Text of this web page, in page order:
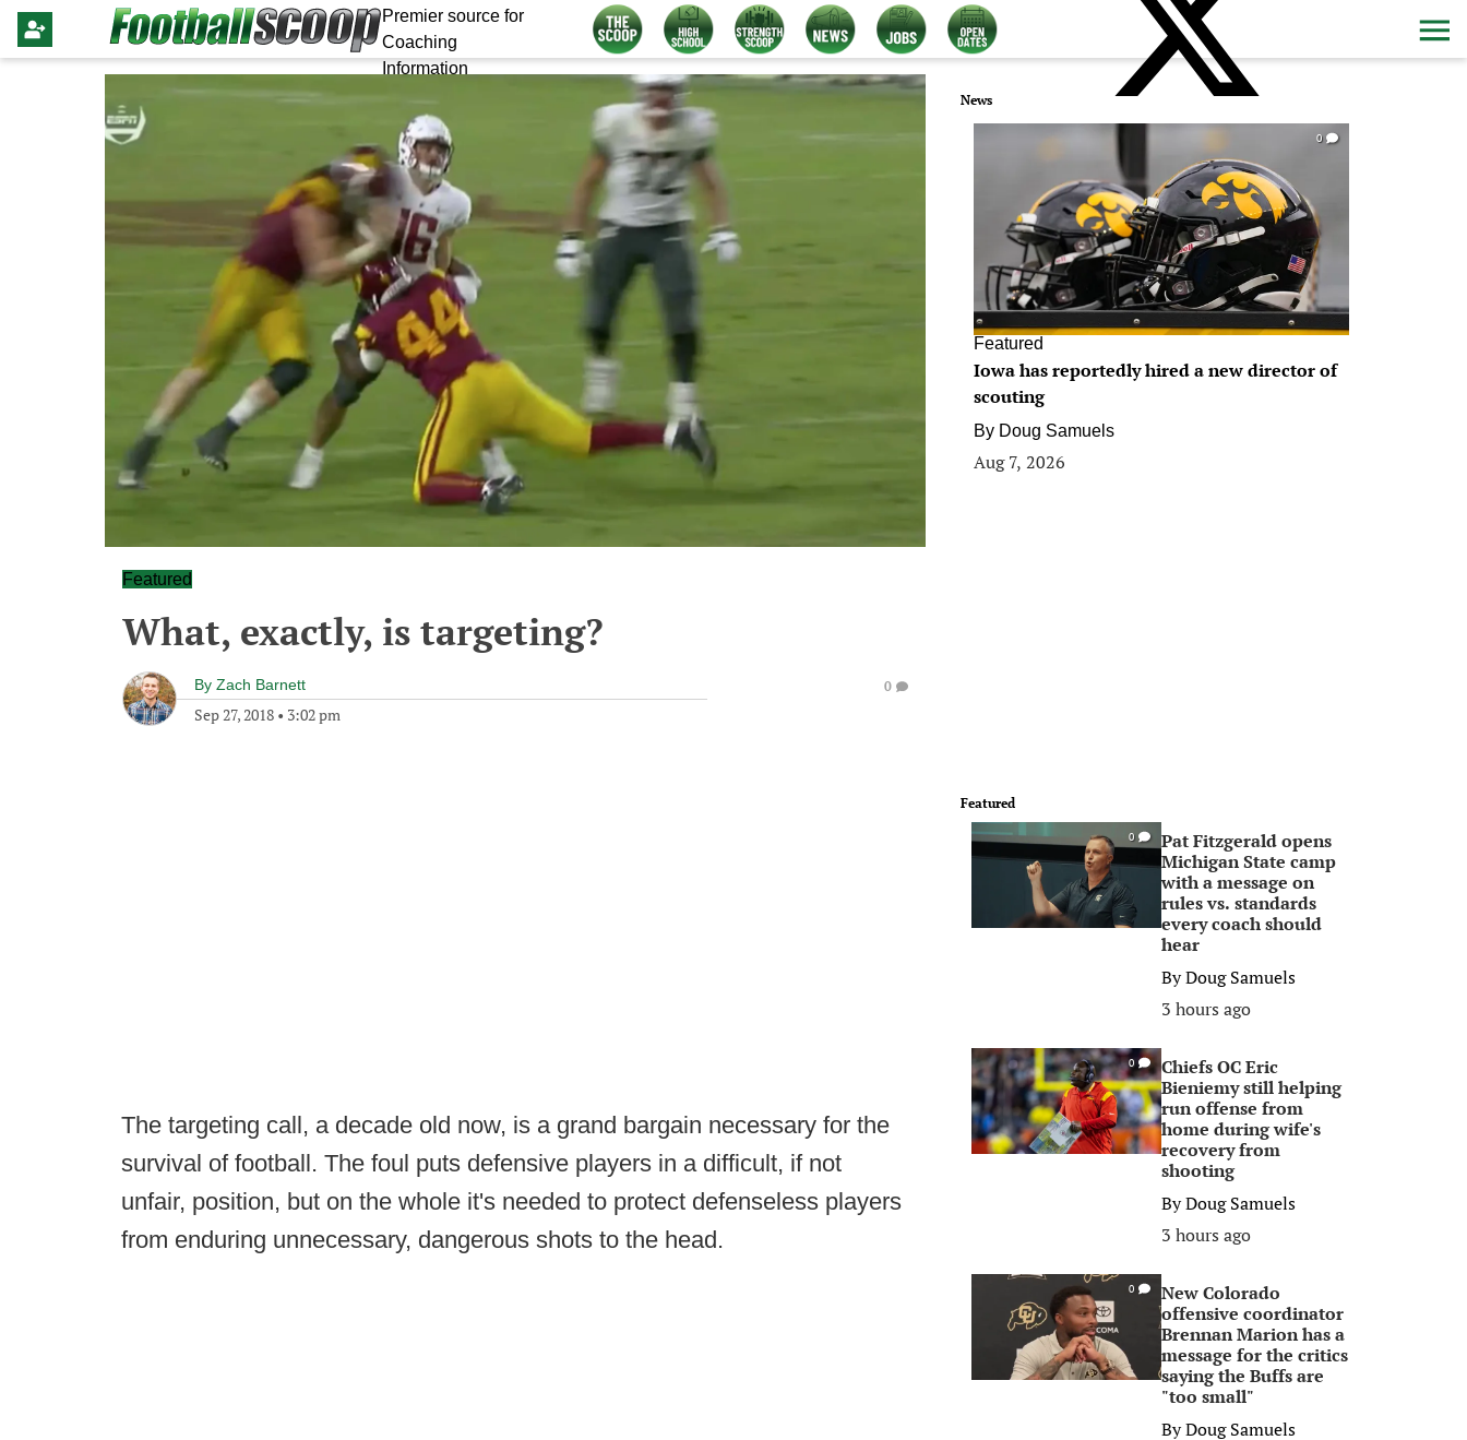
Premier source for
Coaching
Information
Featured
What, exactly, is targeting?
By Zach Barnett
Sep 27, 2018 • 3:02 pm
0
The targeting call, a decade old now, is a grand bargain necessary for the
survival of football. The foul puts defensive players in a difficult, if not
unfair, position, but on the whole it's needed to protect defenseless players
from enduring unnecessary, dangerous shots to the head.
News
0
Featured
Iowa has reportedly hired a new director of
scouting
By Doug Samuels
Aug 7, 2026
Featured
0
Pat Fitzgerald opens
Michigan State camp
with a message on
rules vs. standards
every coach should
hear
ByDoug Samuels
3 hours ago
0
Chiefs OC Eric
Bieniemy still helping
run offense from
home during wife's
recovery from
shooting
ByDoug Samuels
3 hours ago
0
New Colorado
offensive coordinator
Brennan Marion has a
message for the critics
saying the Buffs are
"too small"
ByDoug Samuels